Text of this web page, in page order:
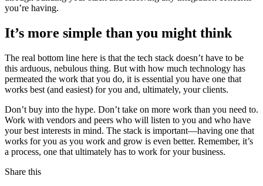
you’re having.
It’s more simple than you might think
The real bottom line here is that the tech stack doesn’t have to be
this arduous, nebulous thing. But with how much technology has
permeated the work that you do, it is essential you have one that
works best (and easiest) for you and, ultimately, your clients.
Don’t buy into the hype. Don’t take on more work than you need to.
Work with vendors and peers who will listen to you and who have
your best interests in mind. The stack is important—having one that
works for you as you work and grow is even better. Remember, it’s
a process, one that ultimately has to work for your business.
Share this